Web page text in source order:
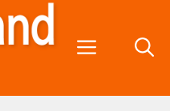
Menu